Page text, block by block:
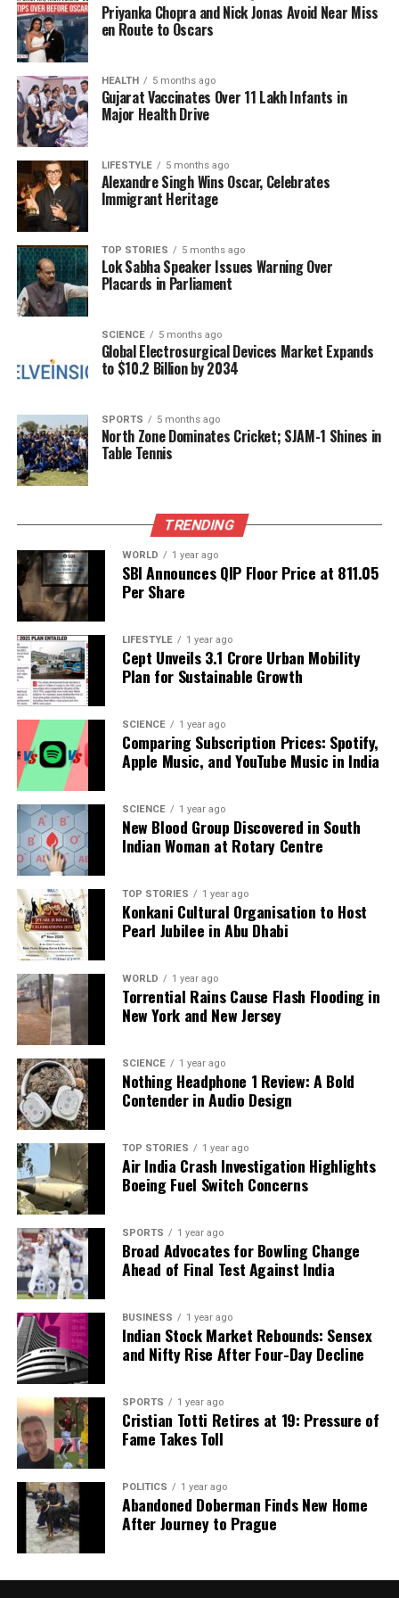
alpha-linolenic acid (ALA). These fatty acids are
crucial for reducing inflammation and supporting
heart health by lowering cholesterol levels. Just one
tablespoon of ground flaxseed daily can significantly
increase omega-3 intake.
Flaxseeds are also rich in dietary fiber, with
approximatelythree grams of fiber
tablespoon. This high fiber content promotes
healthy digestion and helps prevent constipation.
Including ground flaxseed in smoothies, oatmeal, or
baked goods can easily boost daily fiber
consumption.
Both chickpeas and flaxseeds not only offer health
benefits but also cater to diverse culinary uses.
Chickpea flour serves as an excellent gluten-free
alternative for baking, allowing for nutritious options
chickpeas and flaxseeds in your diet can provide a
multitude of health benefits, making them worthy
staples for a balanced diet.
Employee Faces Dismissive Manager During Family
Emergency
DON'T MISS
Onam Festivities Bring Joy and Rising Costs to Pune’s
Malayali Community
Editorial
Our Editorial team doesn’t just report the news—we live it.
Backed by years of frontline experience, we hunt down the
shape our world. Fueled by integrity and a keen eye for nuance,
we tackle politics, culture, and technology with incisive
analysis. When the headlines change by the minute, you can
count on us to cut through the noise and serve you clarity on
a silver platter.
Priyanka Chopra and Nick Jonas Avoid Near Miss
en Route to Oscars
HEALTH 5 months ago
Gujarat Vaccinates Over 11 Lakh Infants in
Major Health Drive
LIFESTYLE 5 months ago
Alexandre Singh Wins Oscar, Celebrates
Immigrant Heritage
TOP STORIES 5 months ago
Lok Sabha Speaker Issues Warning Over
Placards in Parliament
SCIENCE 5 months ago
Global Electrosurgical Devices Market Expands
to $10.2 Billion by 2034
SPORTS 5 months ago
North Zone Dominates Cricket; SJAM-1 Shines in
Table Tennis
TRENDING
WORLD 1 year ago
SBI Announces QIP Floor Price at ₹811.05
Per Share
LIFESTYLE 1 year ago
Cept Unveils ₹3.1 Crore Urban Mobility
Plan for Sustainable Growth
SCIENCE 1 year ago
Comparing Subscription Prices: Spotify,
Apple Music, and YouTube Music in India
SCIENCE 1 year ago
New Blood Group Discovered in South
Indian Woman at Rotary Centre
TOP STORIES 1 year ago
Konkani Cultural Organisation to Host
Pearl Jubilee in Abu Dhabi
WORLD 1 year ago
Torrential Rains Cause Flash Flooding in
New York and New Jersey
SCIENCE 1 year ago
Nothing Headphone 1 Review: A Bold
Contender in Audio Design
TOP STORIES 1 year ago
Air India Crash Investigation Highlights
Boeing Fuel Switch Concerns
SPORTS 1 year ago
Broad Advocates for Bowling Change
Ahead of Final Test Against India
BUSINESS 1 year ago
Indian Stock Market Rebounds: Sensex
and Nifty Rise After Four-Day Decline
SPORTS 1 year ago
Cristian Totti Retires at 19: Pressure of
Fame Takes Toll
POLITICS 1 year ago
Abandoned Doberman Finds New Home
After Journey to Prague